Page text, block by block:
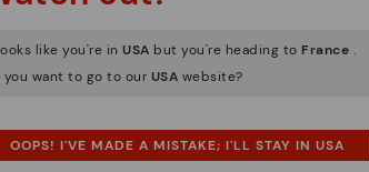
like you're in USA but you're heading to France .
you want to go to our USA website?
OOPS! I'VE MADE A MISTAKE; I'LL STAY IN USA